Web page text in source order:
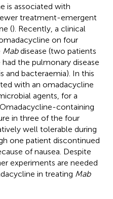
is associated with
treatment-emergent
(). Recently, a clinical
on four
Mabdisease (two patients
the pulmonary disease
and bacteraemia). In this
with an omadacycline
agents, for a
containing
in three of the four
well tolerable during
one patient discontinued
of nausea. Despite
experiments are needed
in treating Mab